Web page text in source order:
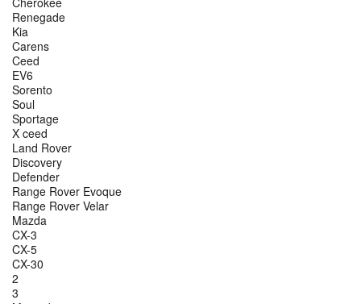
Renegade
Kia
Carens
Ceed
EV6
Sorento
Soul
Sportage
X ceed
Land Rover
Discovery
Defender
Range Rover Evoque
Range Rover Velar
Mazda
CX-3
CX-5
CX-30
2
3